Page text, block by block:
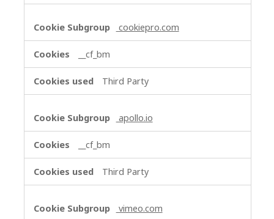
cookiepro.com
__cf_bm
Third Party
apollo.io
__cf_bm
Third Party
vimeo.com